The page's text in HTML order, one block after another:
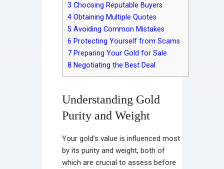
3 Choosing Reputable Buyers
4 Obtaining Multiple Quotes
5 Avoiding Common Mistakes
6 Protecting Yourself from Scams
7 Preparing Your Gold for Sale
8 Negotiating the Best Deal
Understanding Gold
Purity and Weight
Your gold’s value is influenced most
by its purity and weight, both of
which are crucial to assess before